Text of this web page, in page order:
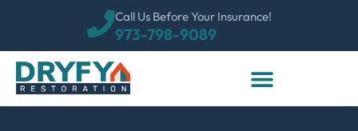
973-798-9089
Call Us Before Your Insurance!